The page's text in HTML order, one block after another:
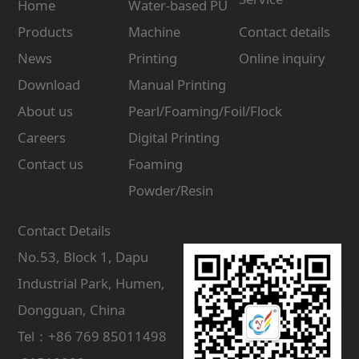
Home
Products
News
Download
About us
Careers
Contact us
Water-based PU
Machine
Printing
Manual Printing
Pearl/Foaming/Foil/Flock
Digital Printing
Foaming
Powder/Resin
Contact details
Online inquiry
Contact Details
No.53, Block 1, Dapu
Industrial Park, Humen,
Dongguan, China
Tel：+86 769 85011498